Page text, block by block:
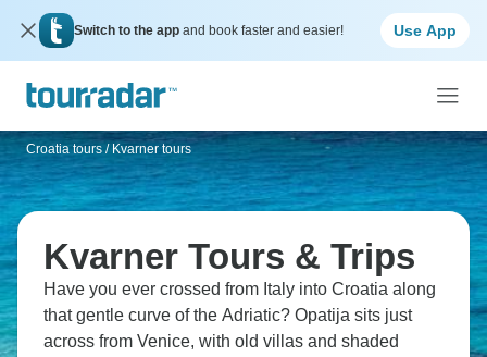
Switch to the app and book faster and easier! Use App
Croatia tours / Kvarner tours
Kvarner Tours & Trips
Have you ever crossed from Italy into Croatia along
that gentle curve of the Adriatic? Opatija sits just
across from Venice, with old villas and shaded